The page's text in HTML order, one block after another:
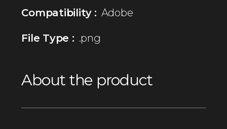
Compatibility : Adobe
File Type : .png
About the product